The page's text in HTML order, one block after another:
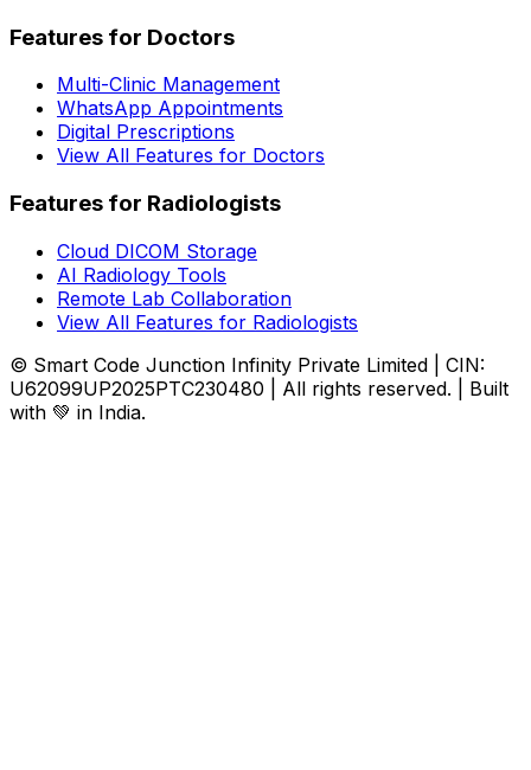
Features for Doctors
Multi-Clinic Management
WhatsApp Appointments
Digital Prescriptions
View All Features for Doctors
Features for Radiologists
Cloud DICOM Storage
AI Radiology Tools
Remote Lab Collaboration
View All Features for Radiologists
© Smart Code Junction Infinity Private Limited | CIN:
U62099UP2025PTC230480 | All rights reserved. | Built
with 💚 in India.